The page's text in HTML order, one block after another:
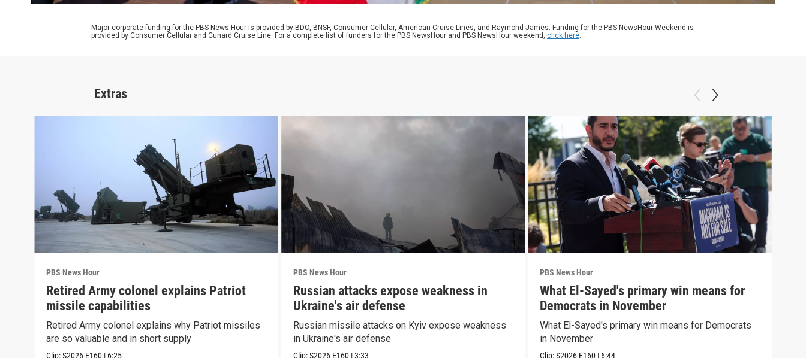
Major corporate funding for the PBS News Hour is provided by BDO, BNSF, Consumer Cellular, American Cruise Lines, and Raymond James. Funding for the PBS NewsHour Weekend is
provided by Consumer Cellular and Cunard Cruise Line. For a complete list of funders for the PBS NewsHour and PBS NewsHour weekend, click here.
Extras
PBS News Hour
Retired Army colonel explains Patriot
missile capabilities
Retired Army colonel explains why Patriot missiles
are so valuable and in short supply
Clip:S2026 E160 | 6:25
PBS News Hour
Russian attacks expose weakness in
Ukraine's air defense
Russian missile attacks on Kyiv expose weakness
in Ukraine's air defense
Clip:S2026 E160 |3:33
PBS News Hour
What El-Sayed's primary win means for
Democrats in November
What El-Sayed's primary win means for Democrats
in November
Clip:S2026 E160 | 6:44